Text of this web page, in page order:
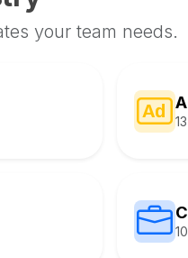
your team needs.